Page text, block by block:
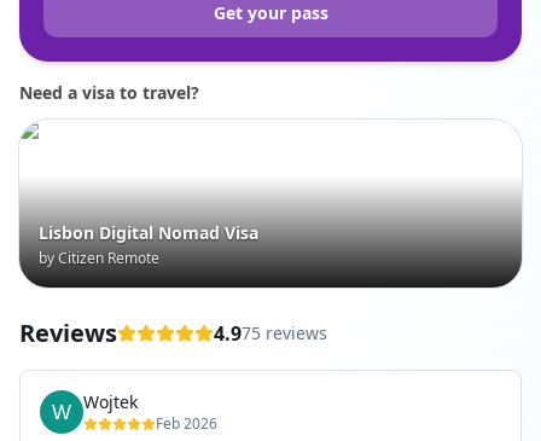
Get your pass
Need a visa to travel?
Lisbon Digital Nomad Visa
by Citizen Remote
Reviews 4.975 reviews
Wojtek
Feb 2026